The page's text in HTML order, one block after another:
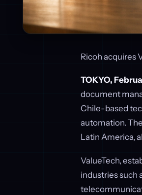
Ricoh acquires
TOKYO,
document
Chile-based
automation.
Latin America,
ValueTech,
industries such